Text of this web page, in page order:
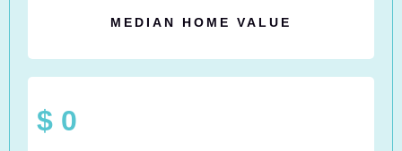
MEDIAN HOME VALUE
$ 0